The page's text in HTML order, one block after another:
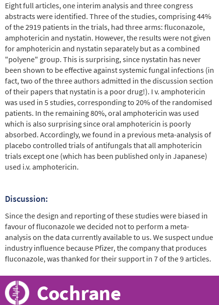
Eight full articles, one interim analysis and three congress
abstracts were identified. Three of the studies, comprising 44%
of the 2919 patients in the trials, had three arms: fluconazole,
amphotericin and nystatin. However, the results were not given
for amphotericin and nystatin separately but as a combined
"polyene" group. This is surprising, since nystatin has never
been shown to be effective against systemic fungal infections (in
fact, two of the three authors admitted in the discussion section
of their papers that nystatin is a poor drug!). I v. amphotericin
was used in 5 studies, corresponding to 20% of the randomised
patients. In the remaining 80%, oral amphotericin was used
which is also surprising since oral amphotericin is poorly
absorbed. Accordingly, we found in a previous meta-analysis of
placebo controlled trials of antifungals that all amphotericin
trials except one (which has been published only in Japanese)
used i.v. amphotericin.
Discussion:
Since the design and reporting of these studies were biased in
favour of fluconazole we decided not to perform a meta-
analysis on the data currently available to us. We suspect undue
industry influence because Pfizer, the company that produces
fluconazole, was thanked for their support in 7 of the 9 articles.
Cochrane